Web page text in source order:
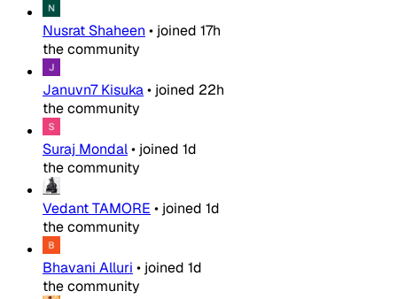
Nusrat Shaheen • joined 17h
the community
Januvn7 Kisuka• joined 22h
the community
Suraj Mondal• joined 1d
the community
Vedant TAMORE • joined 1d
the community
Bhavani Alluri • joined 1d
the community